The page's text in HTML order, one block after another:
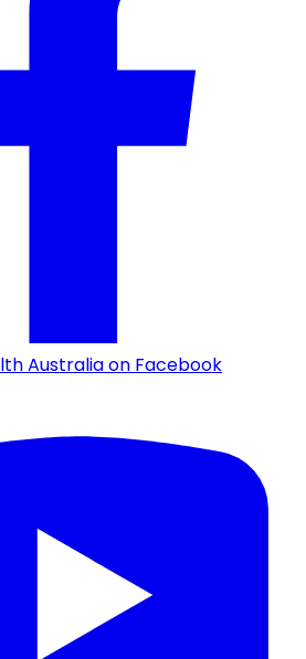
Australia on Facebook